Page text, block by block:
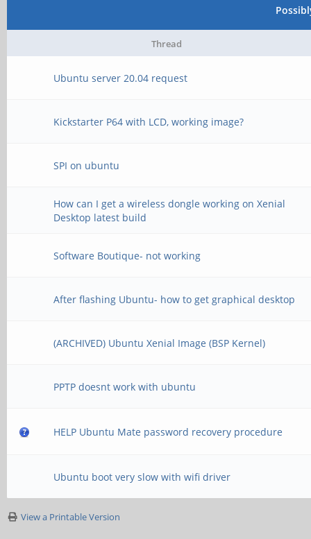
Thread
Ubuntu server 20.04 request
Kickstarter P64 with LCD, working image?
SPI on ubuntu
How can I get a wireless dongle working on Xenial
Desktop latest build
Software Boutique- not working
After flashing Ubuntu- how to get graphical desktop
(ARCHIVED) Ubuntu Xenial Image (BSP Kernel)
PPTP doesnt work with ubuntu
HELP Ubuntu Mate password recovery procedure
Ubuntu boot very slow with wifi driver
View a Printable Version